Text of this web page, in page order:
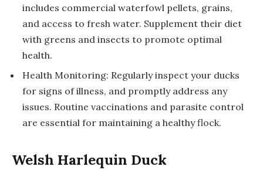
includes commercial waterfowl pellets, grains,
and access to fresh water. Supplement their diet
with greens and insects to promote optimal
health.
Health Monitoring: Regularly inspect your ducks
for signs of illness, and promptly address any
issues. Routine vaccinations and parasite control
are essential for maintaining a healthy flock.
Welsh Harlequin Duck